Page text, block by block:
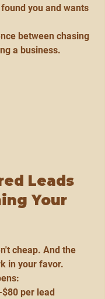
you and wants
between chasing
a business.
Leads
Your
cheap. And the
in your favor.
per lead